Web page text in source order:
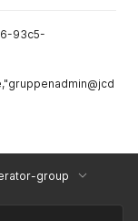
93c5-
group